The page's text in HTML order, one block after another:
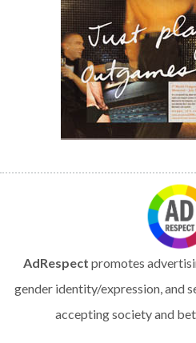
AdRespect promotes
gender identity/expression, and
accepting society and